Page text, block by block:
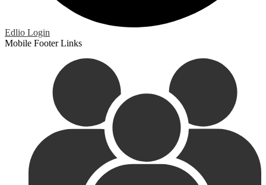
Edlio Login
Mobile Footer Links